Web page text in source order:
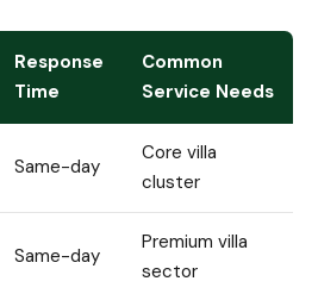
Response
Time
Common
Service Needs
Same-day
Core villa
cluster
Same-day
Premium villa
sector